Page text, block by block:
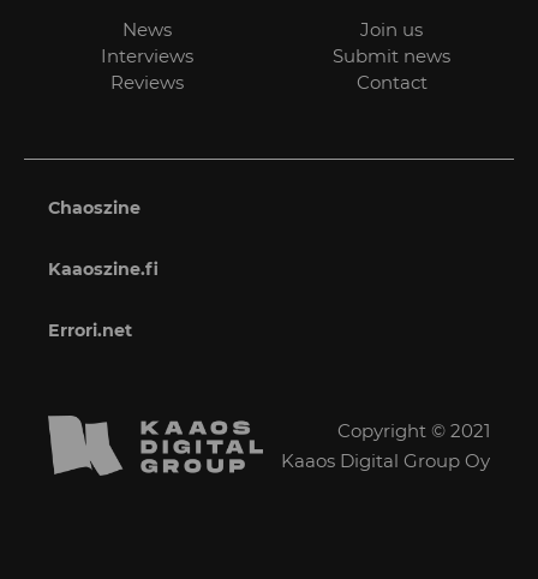
News
Interviews
Reviews
Join us
Submit news
Contact
Chaoszine
Kaaoszine.fi
Errori.net
Copyright © 2021
Kaaos Digital Group Oy